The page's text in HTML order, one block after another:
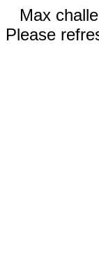
Max
Please